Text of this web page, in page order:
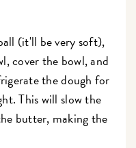
(it'll be very soft),
cover the bowl, and
the dough for
This will slow the
butter, making the